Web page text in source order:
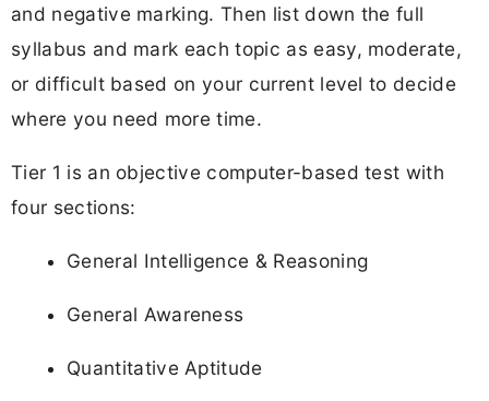
and negative marking. Then list down the full
syllabus and mark each topic as easy, moderate,
or difficult based on your current level to decide
where you need more time.
Tier 1 is an objective computer-based test with
four sections:
General Intelligence & Reasoning
General Awareness
Quantitative Aptitude